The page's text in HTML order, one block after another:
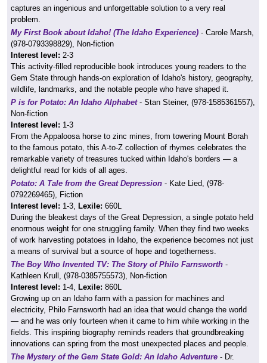
captures an ingenious and unforgettable solution to a very real
problem.
My First Book about Idaho! (The Idaho Experience) - Carole Marsh,
(978-0793398829), Non-fiction
Interest level: 2-3
This activity-filled reproducible book introduces young readers to the
Gem State through hands-on exploration of Idaho's history, geography,
wildlife, landmarks, and the notable people who have shaped it.
P is for Potato: An Idaho Alphabet- Stan Steiner, (978-1585361557),
Non-fiction
Interest level: 1-3
From the Appaloosa horse to zinc mines, from towering Mount Borah
to the famous potato, this A-to-Z collection of rhymes celebrates the
remarkable variety of treasures tucked within Idaho's borders — a
delightful read for kids of all ages.
Potato: A Tale from the Great Depression - Kate Lied, (978-
0792269465), Fiction
Interest level: 1-3, Lexile: 660L
During the bleakest days of the Great Depression, a single potato held
enormous weight for one struggling family. When they find two weeks
of work harvesting potatoes in Idaho, the experience becomes not just
a means of survival but a source of hope and togetherness.
The Boy Who Invented TV: The Story of Philo Farnsworth -
Kathleen Krull, (978-0385755573), Non-fiction
Interest level: 1-4, Lexile: 860L
Growing up on an Idaho farm with a passion for machines and
electricity, Philo Farnsworth had an idea that would change the world
— and he was only fourteen when it came to him while working in the
fields. This inspiring biography reminds readers that groundbreaking
innovations can spring from the most unexpected places and people.
The Mystery of the Gem State Gold: An Idaho Adventure - Dr.